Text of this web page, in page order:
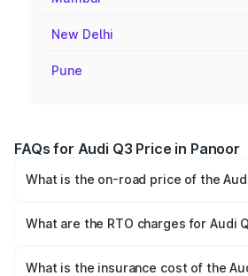
New Delhi
Pune
FAQs for Audi Q3 Price in Panoor
What is the on-road price of the
Lakhs and ₹52.31 Lakhs. On-road
What are the RTO charges for Audi
Panoor will be ₹9.89 lakhs.
What is the insurance cost of the